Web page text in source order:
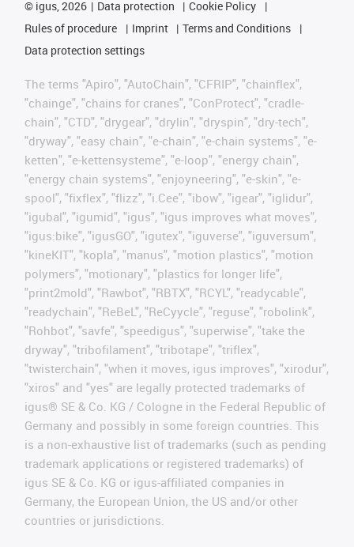
© igus, 2026 Data protection
Cookie Policy
Rules of procedure
Imprint
Terms and Conditions
Data protection settings
The terms "Apiro", "AutoChain", "CFRIP", "chainflex",
"chainge", "chains for cranes", "ConProtect", "cradle-
chain", "CTD", "drygear", "drylin", "dryspin", "dry-tech",
"dryway", "easy chain", "e-chain", "e-chain systems", "e-
ketten", "e-kettensysteme", "e-loop", "energy chain",
"energy chain systems", "enjoyneering", "e-skin", "e-
spool", "fixflex", "flizz", "i.Cee", "ibow", "igear", "iglidur",
"igubal", "igumid", "igus", "igus improves what moves",
"igus:bike", "igusGO", "igutex", "iguverse", "iguversum",
"kineKIT", "kopla", "manus", "motion plastics", "motion
polymers", "motionary", "plastics for longer life",
"print2mold", "Rawbot", "RBTX", "RCYL", "readycable",
"readychain", "ReBeL", "ReCyycle", "reguse", "robolink",
"Rohbot", "savfe", "speedigus", "superwise", "take the
dryway", "tribofilament", "tribotape", "triflex",
"twisterchain", "when it moves, igus improves", "xirodur",
"xiros" and "yes" are legally protected trademarks of
igus® SE & Co. KG / Cologne in the Federal Republic of
Germany and possibly in some foreign countries. This
is a non-exhaustive list of trademarks (such as pending
trademark applications or registered trademarks) of
igus SE & Co. KG or igus-affiliated companies in
Germany, the European Union, the US and/or other
countries or jurisdictions.